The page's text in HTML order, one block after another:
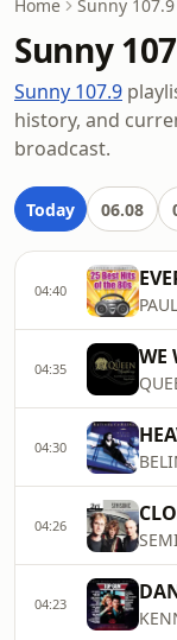
Home Sunny 107.9
Sunny
Sunny 107.9
history, and
broadcast.
Today 06.08
04:40
04:35
04:30
04:26
04:23